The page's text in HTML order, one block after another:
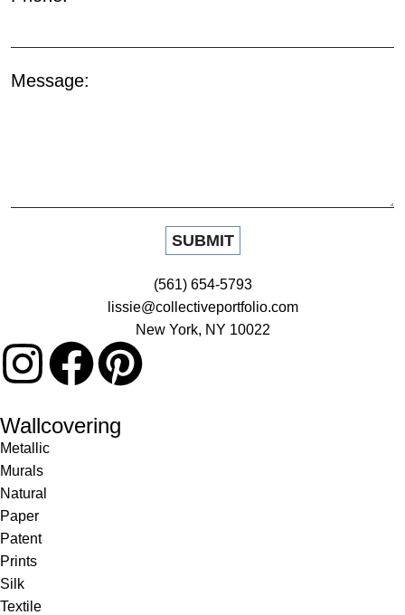
Message:
(561) 654-5793
lissie@collectiveportfolio.com
New York, NY 10022
Wallcovering
Metallic
Murals
Natural
Paper
Patent
Prints
Silk
Textile